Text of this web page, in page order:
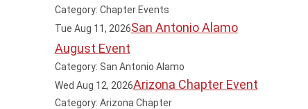
Category: Chapter Events
Tue Aug 11, 2026San Antonio Alamo
August Event
Category: San Antonio Alamo
Wed Aug 12, 2026Arizona Chapter Event
Category: Arizona Chapter